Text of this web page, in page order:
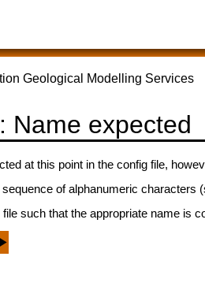
Geological Modelling Services
Name expected
at this point in the config file,
of alphanumeric characters
such that the appropriate name is